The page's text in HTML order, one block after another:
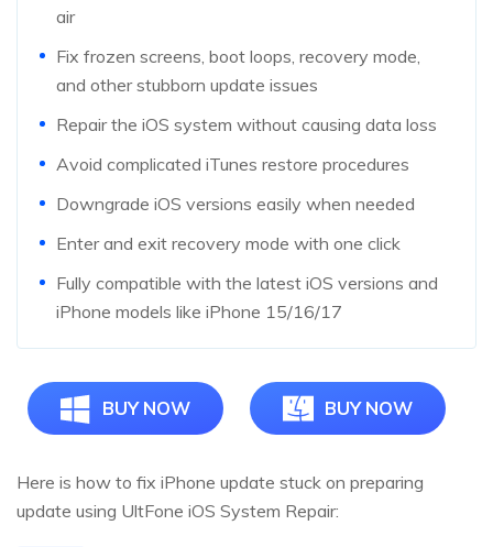
air
Fix frozen screens, boot loops, recovery mode,
and other stubborn update issues
Repair the iOS system without causing data loss
Avoid complicated iTunes restore procedures
Downgrade iOS versions easily when needed
Enter and exit recovery mode with one click
Fully compatible with the latest iOS versions and
iPhone models like iPhone 15/16/17
BUY NOW BUY NOW
Here is how to fix iPhone update stuck on preparing
update using UltFone iOS System Repair: